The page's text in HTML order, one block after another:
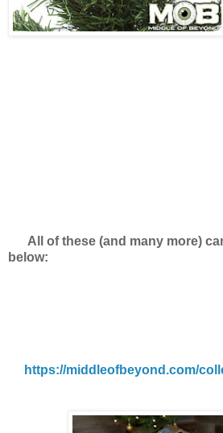
All of these (and many more)
below:
https://middleofbeyond.com/